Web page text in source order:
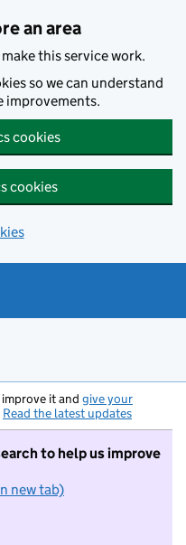
an area
this service work.
so we can understand
improvements.
cookies
cookies
it and give your
Read the latest updates
to help us improve
new tab)
not want to take part in